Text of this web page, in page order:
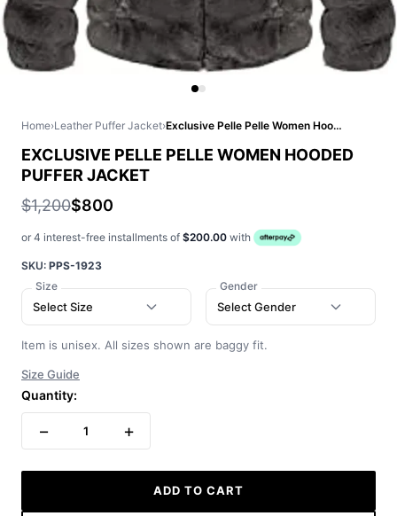
Home›Leather Puffer Jacket› Exclusive Pelle Pelle Women Hooded Puffer Jacket
EXCLUSIVE PELLE PELLE WOMEN HOODED
PUFFER JACKET
$1,200$800
or 4 interest-free installments of $200.00 with
SKU: PPS-1923
Size
Select Size
Gender
Select Gender
Item is unisex. All sizes shown are baggy fit.
Size Guide
Quantity:
− 1 +
ADD TO CART